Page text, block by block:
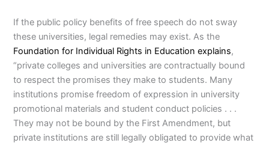
If the public policy benefits of free speech do not sway
these universities, legal remedies may exist. As the
Foundation for Individual Rights in Education explains,
“private colleges and universities are contractually bound
to respect the promises they make to students. Many
institutions promise freedom of expression in university
promotional materials and student conduct policies . . .
They may not be bound by the First Amendment, but
private institutions are still legally obligated to provide what